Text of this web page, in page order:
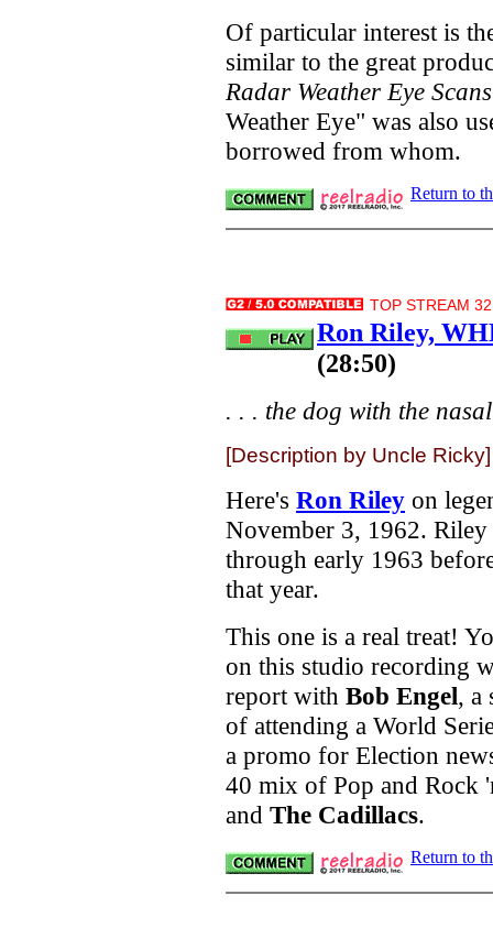
Of particular interest is
similar to the great
Radar Weather Eye
Weather Eye" was also
borrowed from whom.
Return to
TOP STREAM
Ron Riley,
(28:50)
. . . the dog with the
[Description by Uncle Ricky]
Here's Ron Riley on
November 3, 1962.
through early 1963
that year.
This one is a real treat!
on this studio recording
report with Bob Engel, a
of attending a World
a promo for Election
40 mix of Pop and
and The Cadillacs.
Return to